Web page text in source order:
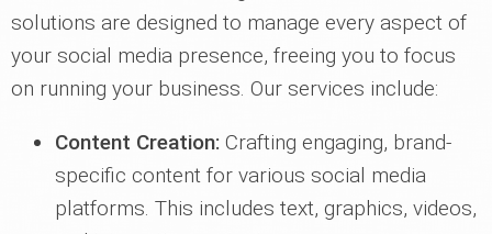
solutions are designed to manage every aspect of
your social media presence, freeing you to focus
on running your business. Our services include:
Content Creation: Crafting engaging, brand-
specific content for various social media
platforms. This includes text, graphics, videos,